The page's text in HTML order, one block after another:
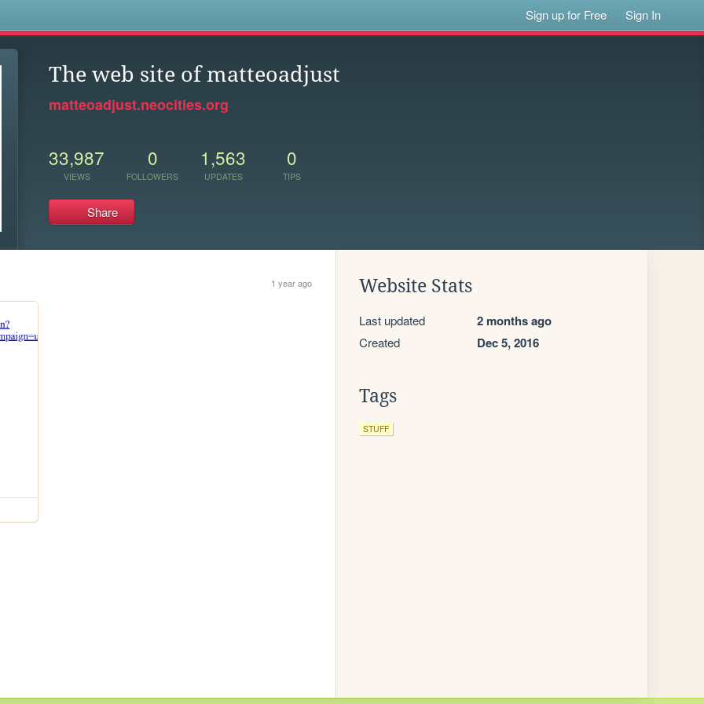
Sign up for Free Sign In
The web site of matteoadjust
matteoadjust.neocities.org
33,987
VIEWS
0
FOLLOWERS
1,563
UPDATES
0
TIPS
Share
1 year ago Website Stats
Last updated 2 months ago
Created Dec 5, 2016
Tags
STUFF